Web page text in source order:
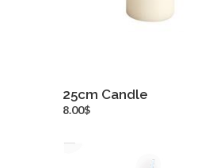
25cm Candle
8.00$